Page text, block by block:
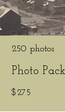
250 photos
Photo
$275